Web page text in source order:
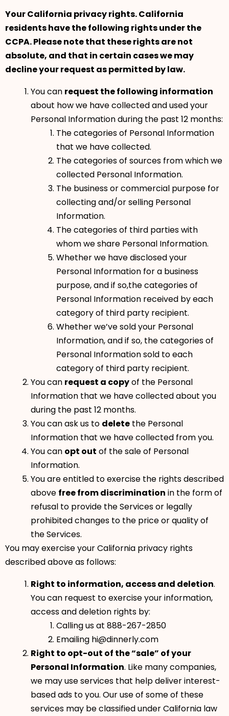
Your California privacy rights. California
residents have the following rights under the
CCPA. Please note that these rights are not
absolute, and that in certain cases we may
decline your request as permitted by law.
You can request the following information
about how we have collected and used your
Personal Information during the past 12 months:
The categories of Personal Information
that we have collected.
The categories of sources from which we
collected Personal Information.
The business or commercial purpose for
collecting and/or selling Personal
Information.
The categories of third parties with
whom we share Personal Information.
Whether we have disclosed your
Personal Information for a business
purpose, and if so,the categories of
Personal Information received by each
category of third party recipient.
Whether we’ve sold your Personal
Information, and if so, the categories of
Personal Information sold to each
category of third party recipient.
You can request a copyof the Personal
Information that we have collected about you
during the past 12 months.
You can ask us to delete the Personal
Information that we have collected from you.
You can opt out of the sale of Personal
Information.
You are entitled to exercise the rights described
above free from discrimination in the form of
refusal to provide the Services or legally
prohibited changes to the price or quality of
the Services.
You may exercise your California privacy rights
described above as follows:
Right to information, access and deletion.
You can request to exercise your information,
access and deletion rights by:
Calling us at 888-267-2850
Emailing hi@dinnerly.com
Right to opt-out of the “sale” of your
Personal Information. Like many companies,
we may use services that help deliver interest-
based ads to you. Our use of some of these
services may be classified under California law